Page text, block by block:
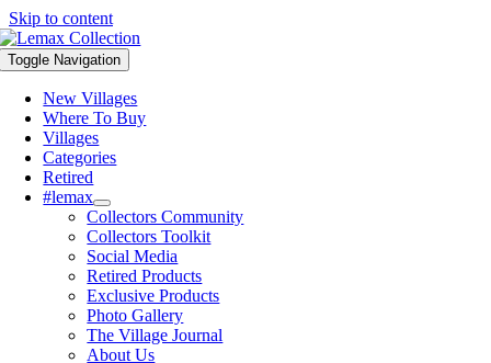
Skip to content
Toggle Navigation
New Villages
Where To Buy
Villages
Categories
Retired
#lemax
Collectors Community
Collectors Toolkit
Social Media
Retired Products
Exclusive Products
Photo Gallery
The Village Journal
About Us